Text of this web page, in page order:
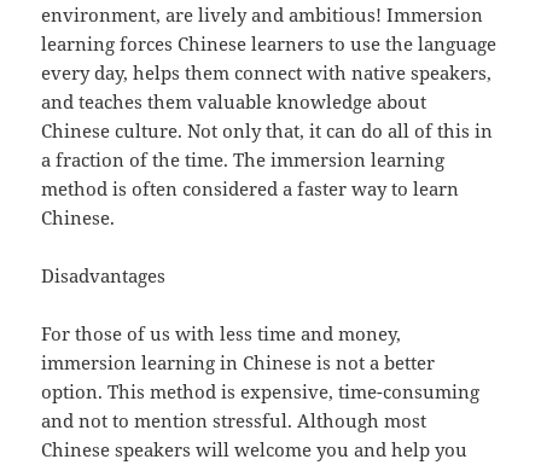
environment, are lively and ambitious! Immersion
learning forces Chinese learners to use the language
every day, helps them connect with native speakers,
and teaches them valuable knowledge about
Chinese culture. Not only that, it can do all of this in
a fraction of the time. The immersion learning
method is often considered a faster way to learn
Chinese.
Disadvantages
For those of us with less time and money,
immersion learning in Chinese is not a better
option. This method is expensive, time-consuming
and not to mention stressful. Although most
Chinese speakers will welcome you and help you